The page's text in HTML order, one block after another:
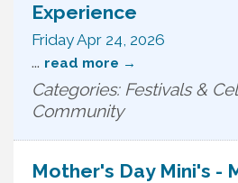
Experience
Friday Apr 24, 2026
... read more
Categories: Festivals &
Community
Mother's Day Mini's -